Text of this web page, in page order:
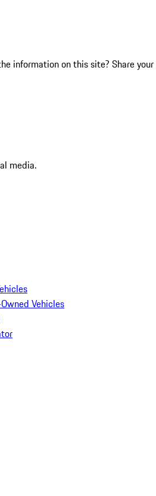
information on this site? Share your
media.
Vehicles